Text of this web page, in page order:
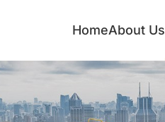
HomeAbout Us